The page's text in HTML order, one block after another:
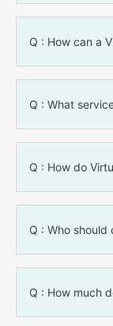
Q : How can a
Q : What
Q : How do
Q : Who should
Q : How much